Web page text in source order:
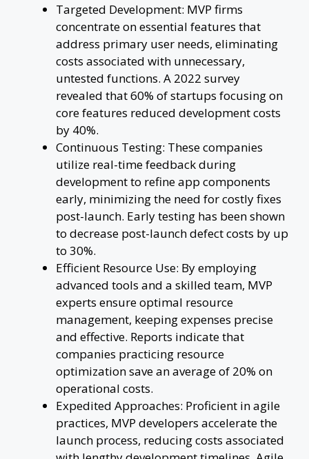
Targeted Development: MVP firms
concentrate on essential features that
address primary user needs, eliminating
costs associated with unnecessary,
untested functions. A 2022 survey
revealed that 60% of startups focusing on
core features reduced development costs
by 40%.
Continuous Testing: These companies
utilize real-time feedback during
development to refine app components
early, minimizing the need for costly fixes
post-launch. Early testing has been shown
to decrease post-launch defect costs by up
to 30%.
Efficient Resource Use: By employing
advanced tools and a skilled team, MVP
experts ensure optimal resource
management, keeping expenses precise
and effective. Reports indicate that
companies practicing resource
optimization save an average of 20% on
operational costs.
Expedited Approaches: Proficient in agile
practices, MVP developers accelerate the
launch process, reducing costs associated